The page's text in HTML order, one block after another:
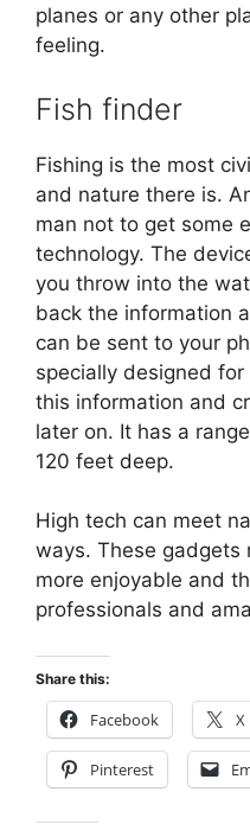
planes or any other
feeling.
Fish finder
Fishing is the most
and nature there is.
man not to get some
technology. The
you throw into the
back the information
can be sent to your
specially designed
this information and
later on. It has a
120 feet deep.
High tech can meet
ways. These gadgets
more enjoyable and
professionals and
Share this:
Facebook X
Pinterest